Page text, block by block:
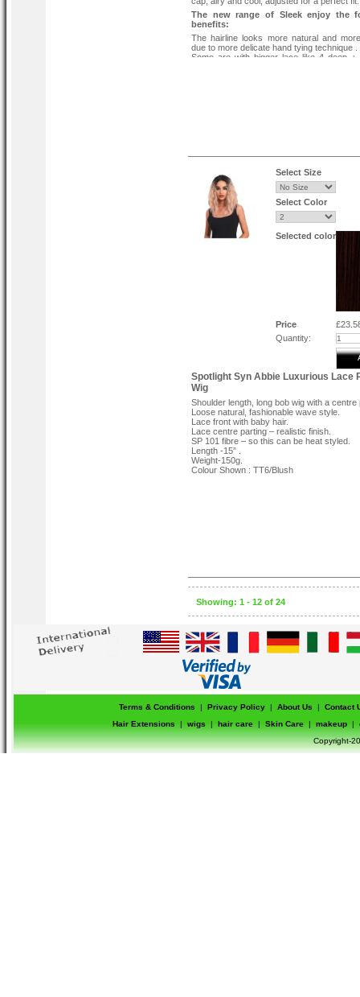
The new range of Sleek enjoy the
benefits:
The hairline looks more natural and
due to more delicate hand tying technique .
Some are with bigger lace like 4 deep +
Select Size
Select Color
Selected color
Price
Quantity:
Spotlight Syn Abbie Luxurious Lace
Wig
Shoulder length, long bob wig with a centre
Loose natural, fashionable wave style.
Lace front with baby hair.
Lace centre parting – realistic finish.
SP 101 fibre – so this can be heat styled.
Length -15” .
Weight-150g.
Colour Shown : TT6/Blush
Showing: 1 - 12 of 24
Terms & Conditions | Privacy Policy | About Us |
Contact
Hair Extensions
| wigs | hair care | Skin Care | makeup |
Copyright-